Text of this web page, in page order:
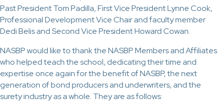
Past President Tom Padilla, First Vice President Lynne Cook,
Professional Development Vice Chair and faculty member
Dedi Belis and Second Vice President Howard Cowan.
NASBP would like to thank the NASBP Members and Affiliates
who helped teach the school, dedicating their time and
expertise once again for the benefit of NASBP, the next
generation of bond producers and underwriters, and the
surety industry as a whole. They are as follows: